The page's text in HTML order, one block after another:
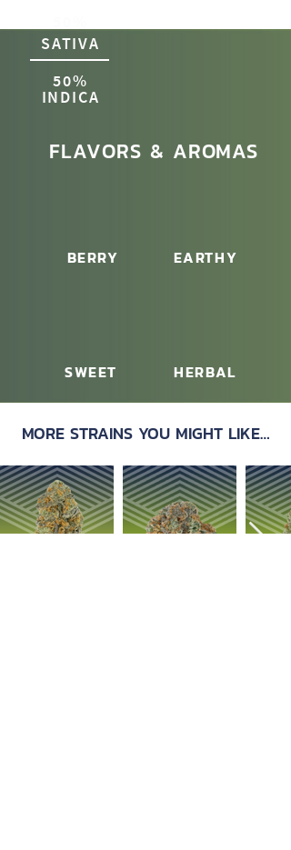
50%
INDICA
SATIVA
FLAVORS & AROMAS
BERRY
SWEET
EARTHY
HERBAL
MORE STRAINS YOU MIGHT LIKE…